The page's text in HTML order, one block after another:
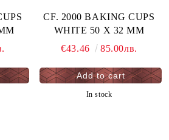
CF. 2000 BAKING CUPS
WHITE 50 X 32 MM
€43.46
85.00лв.
In stock